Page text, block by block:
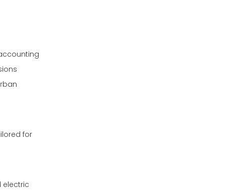
for
electric